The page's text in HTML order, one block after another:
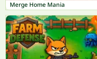
Merge Home Mania